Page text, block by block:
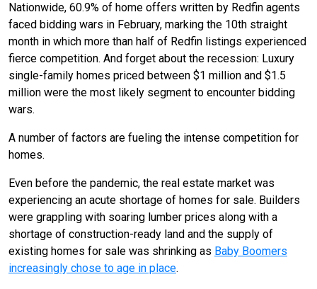
Nationwide, 60.9% of home offers written by Redfin agents
faced bidding wars in February, marking the 10th straight
month in which more than half of Redfin listings experienced
fierce competition. And forget about the recession: Luxury
single-family homes priced between $1 million and $1.5
million were the most likely segment to encounter bidding
wars.
A number of factors are fueling the intense competition for
homes.
Even before the pandemic, the real estate market was
experiencing an acute shortage of homes for sale. Builders
were grappling with soaring lumber prices along with a
shortage of construction-ready land and the supply of
existing homes for sale was shrinking as Baby Boomers
increasingly chose to age in place.